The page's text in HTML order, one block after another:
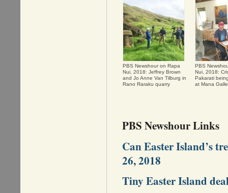
PBS Newshour on Rapa
Nui, 2018: Jeffrey Brown
and Jo Anne Van Tilburg in
Rano Raraku quarry
PBS
Nui, 2018:
Pakarati
at Mana
PBS Newshour Links
Can Easter Island’s
26, 2018
Tiny Easter Island